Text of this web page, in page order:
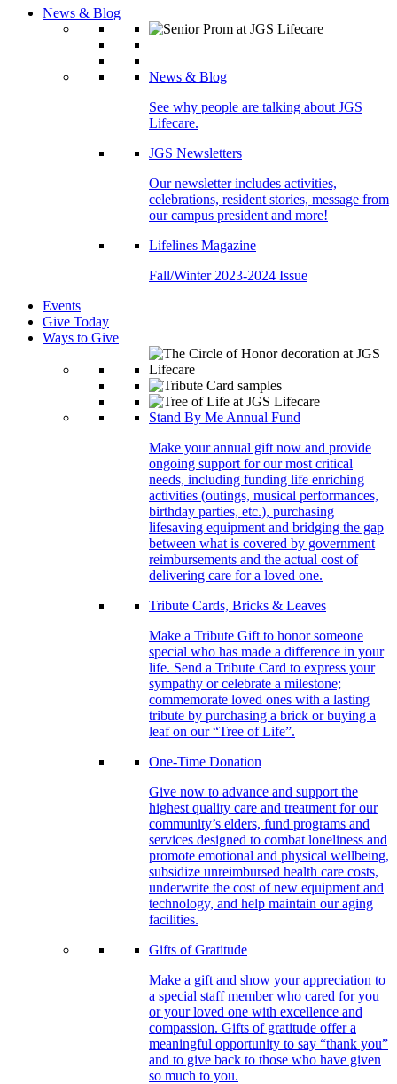
News & Blog
News & Blog
See why people are talking about JGS
Lifecare.
JGS Newsletters
Our newsletter includes activities,
celebrations, resident stories, message from
our campus president and more!
Lifelines Magazine
Fall/Winter 2023-2024 Issue
Events
Give Today
Ways to Give
Stand By Me Annual Fund
Make your annual gift now and provide
ongoing support for our most critical
needs, including funding life enriching
activities (outings, musical performances,
birthday parties, etc.), purchasing
lifesaving equipment and bridging the gap
between what is covered by government
reimbursements and the actual cost of
delivering care for a loved one.
Tribute Cards, Bricks & Leaves
Make a Tribute Gift to honor someone
special who has made a difference in your
life. Send a Tribute Card to express your
sympathy or celebrate a milestone;
commemorate loved ones with a lasting
tribute by purchasing a brick or buying a
leaf on our “Tree of Life”.
One-Time Donation
Give now to advance and support the
highest quality care and treatment for our
community’s elders, fund programs and
services designed to combat loneliness and
promote emotional and physical wellbeing,
subsidize unreimbursed health care costs,
underwrite the cost of new equipment and
technology, and help maintain our aging
facilities.
Gifts of Gratitude
Make a gift and show your appreciation to
a special staff member who cared for you
or your loved one with excellence and
compassion. Gifts of gratitude offer a
meaningful opportunity to say “thank you”
and to give back to those who have given
so much to you.